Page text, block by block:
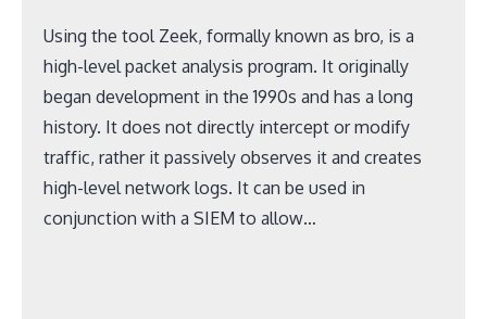
Using the tool Zeek, formally known as bro, is a
high-level packet analysis program. It originally
began development in the 1990s and has a long
history. It does not directly intercept or modify
traffic, rather it passively observes it and creates
high-level network logs. It can be used in
conjunction with a SIEM to allow…